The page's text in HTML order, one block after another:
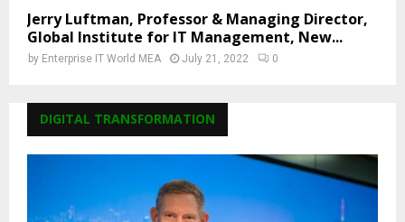
Jerry Luftman, Professor & Managing Director,
Global Institute for IT Management, New...
by Enterprise IT World MEA July 21, 2022 0
DIGITAL TRANSFORMATION